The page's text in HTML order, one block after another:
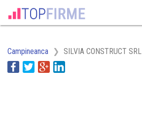
Campineanca SILVIA CONSTRUCT SRL